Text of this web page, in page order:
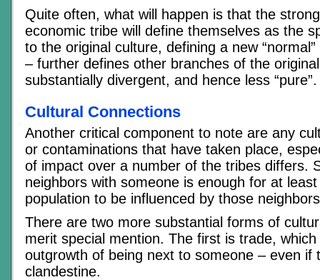
Quite often, what will happen is that the
economic tribe will define themselves as the
to the original culture, defining a new
– further defines other branches of the
substantially divergent, and hence less “pure”.
Cultural Connections
Another critical component to note are any
or contaminations that have taken place,
of impact over a number of the tribes differs.
neighbors with someone is enough for at
population to be influenced by those
There are two more substantial forms of
merit special mention. The first is trade,
outgrowth of being next to someone – even if
clandestine.